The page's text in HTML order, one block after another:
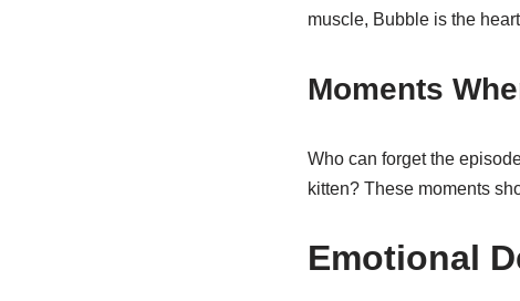
muscle, Bubble is the
Moments
Who can forget the
kitten? These moments
Emotional